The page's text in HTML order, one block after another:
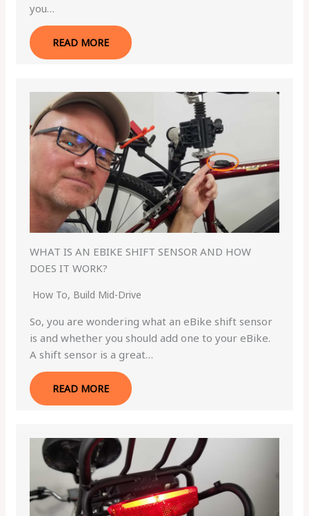
you…
READ MORE
WHAT IS AN EBIKE SHIFT SENSOR AND HOW
DOES IT WORK?
How To, Build Mid-Drive
So, you are wondering what an eBike shift sensor
is and whether you should add one to your eBike.
A shift sensor is a great…
READ MORE